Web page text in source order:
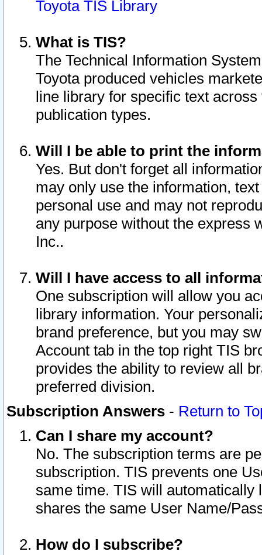
Toyota TIS Library
What is TIS?
The Technical Information
Toyota produced vehicles
line library for specific text
publication types.
Will I be able to print the
Yes. But don't forget all
may only use the information,
personal use and may not
any purpose without the express
Inc..
Will I have access to all
One subscription will allow you
library information. Your
brand preference, but you may
Account tab in the top right TIS
provides the ability to review all
preferred division.
Subscription Answers - Return to
Can I share my account?
No. The subscription terms are
subscription. TIS prevents one
same time. TIS will automatically
shares the same User Name/
How do I subscribe?